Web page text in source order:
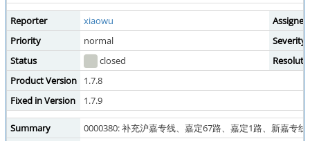
Reporter xiaowu
Priority
normal
Severity
Status
closed
Product Version
1.7.8
Fixed in Version
1.7.9
Summary
0000380: 补充沪嘉专线、嘉定67路、嘉定1路、新嘉专线